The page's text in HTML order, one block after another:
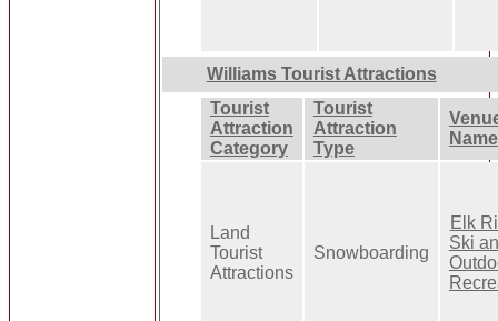
Williams Tourist Attractions
Tourist
Attraction
Category
Tourist
Attraction
Type
Name
Land
Tourist
Attractions
Snowboarding
Elk
Ski